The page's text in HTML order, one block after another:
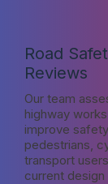
Road
Reviews
Our team
highway
improve
pedestrians,
transport
current design